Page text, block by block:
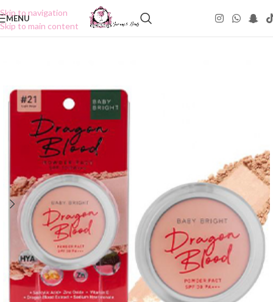
Skip to navigation
Skip to main content
MENU